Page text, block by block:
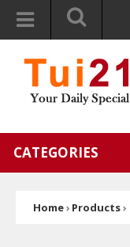
CATEGORIES
Home› Products›